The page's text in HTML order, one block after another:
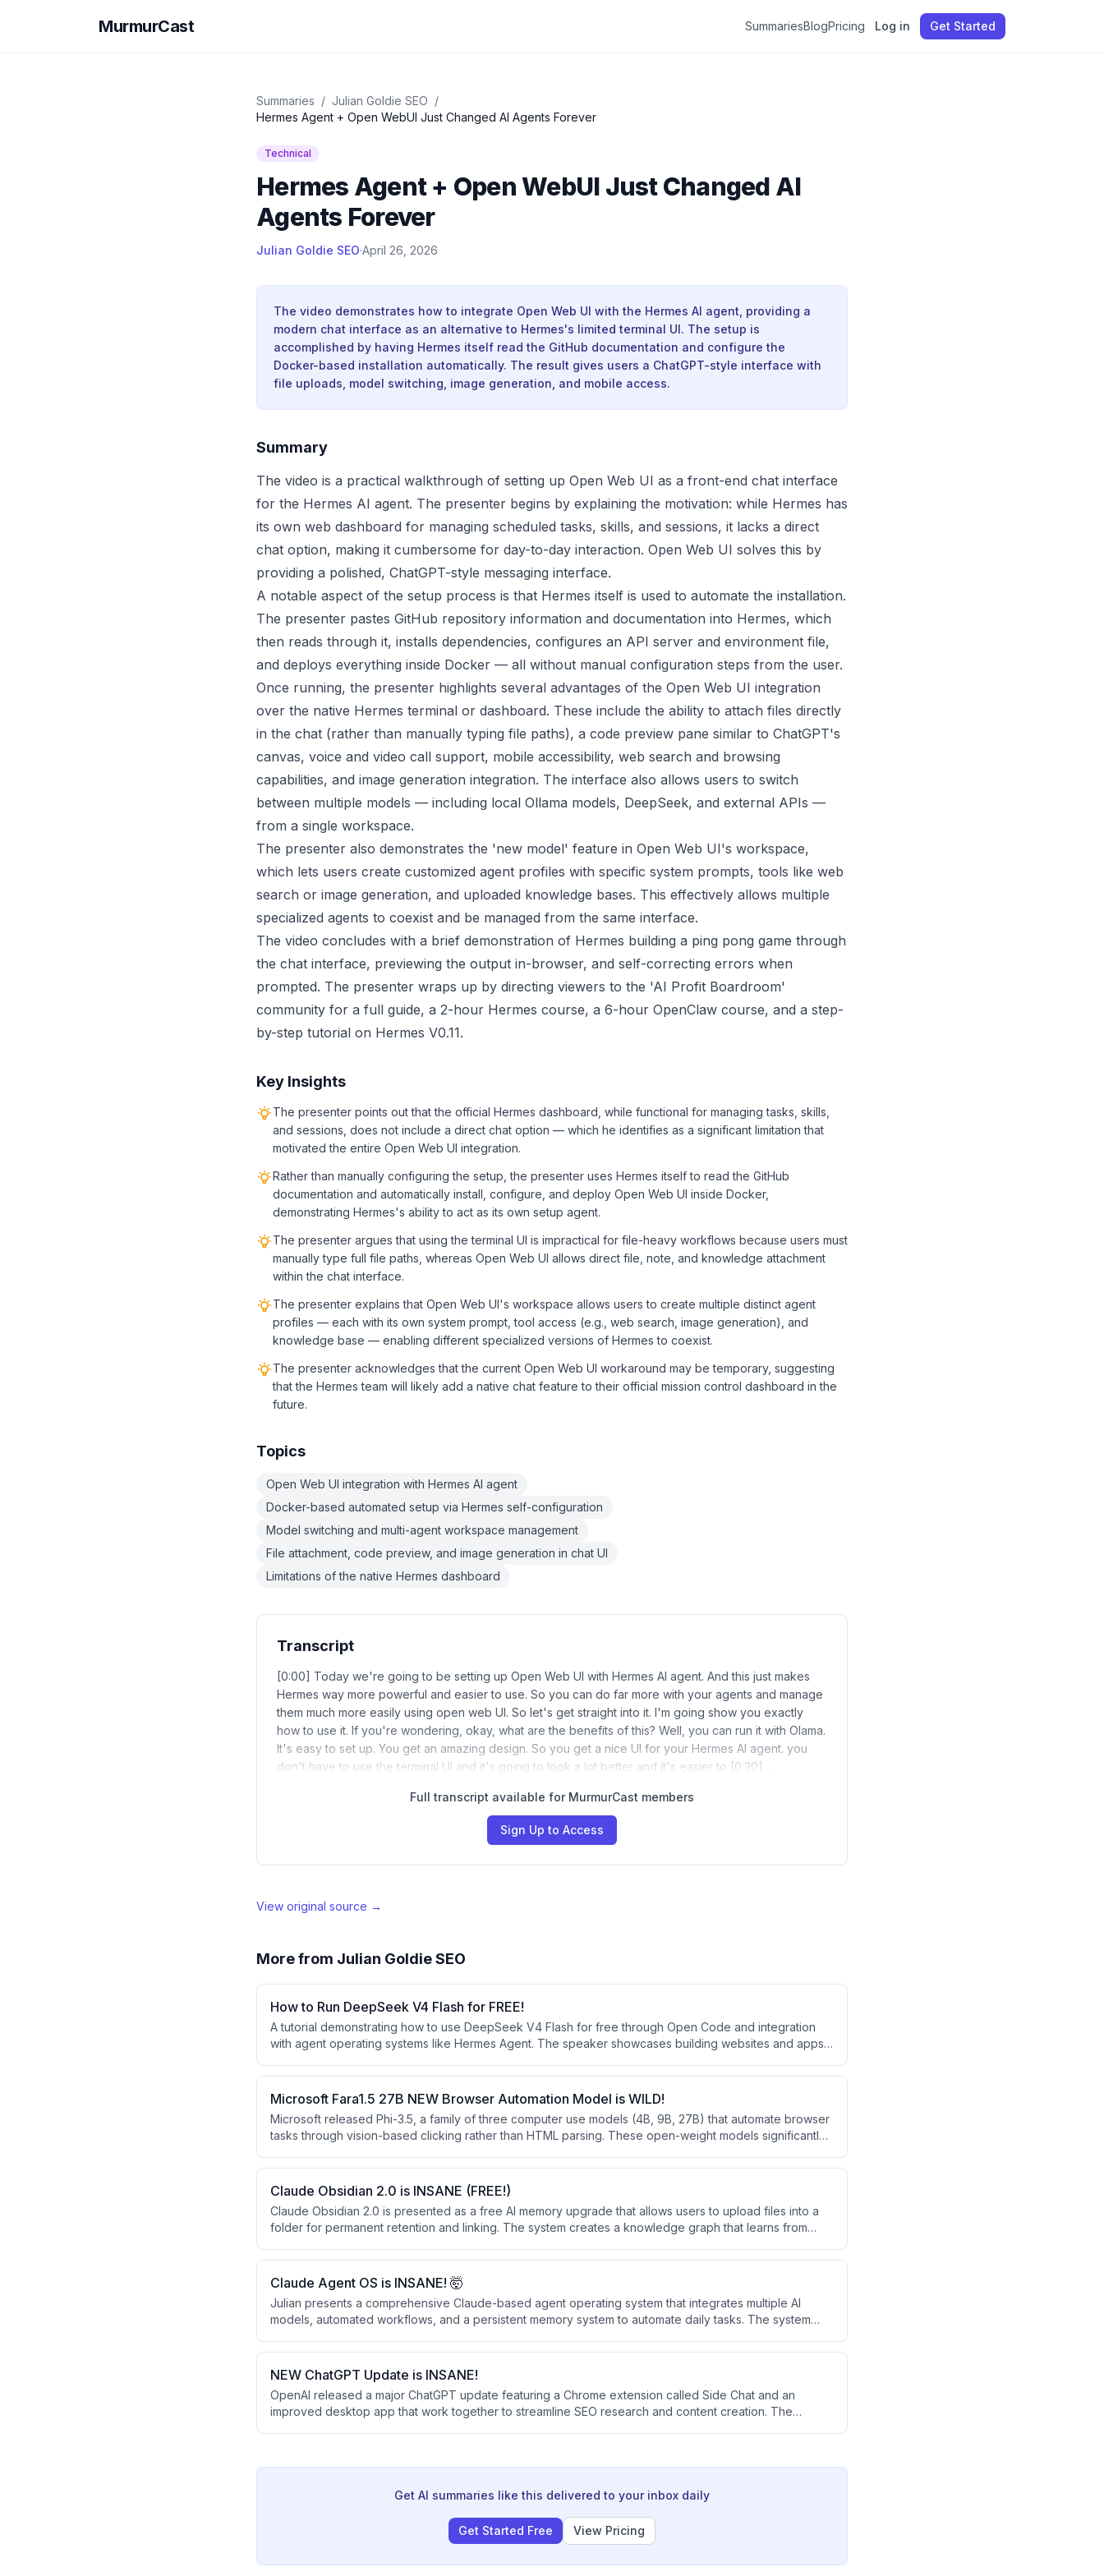
MurmurCast SummariesBlogPricing Log in Get Started
Summaries / Julian Goldie SEO /
Hermes Agent + Open WebUI Just Changed AI Agents Forever
Technical
Hermes Agent + Open WebUI Just Changed AI
Agents Forever
Julian Goldie SEO·April 26, 2026
The video demonstrates how to integrate Open Web UI with the Hermes AI agent, providing a
modern chat interface as an alternative to Hermes's limited terminal UI. The setup is
accomplished by having Hermes itself read the GitHub documentation and configure the
Docker-based installation automatically. The result gives users a ChatGPT-style interface with
file uploads, model switching, image generation, and mobile access.
Summary
The video is a practical walkthrough of setting up Open Web UI as a front-end chat interface
for the Hermes AI agent. The presenter begins by explaining the motivation: while Hermes has
its own web dashboard for managing scheduled tasks, skills, and sessions, it lacks a direct
chat option, making it cumbersome for day-to-day interaction. Open Web UI solves this by
providing a polished, ChatGPT-style messaging interface.
A notable aspect of the setup process is that Hermes itself is used to automate the installation.
The presenter pastes GitHub repository information and documentation into Hermes, which
then reads through it, installs dependencies, configures an API server and environment file,
and deploys everything inside Docker — all without manual configuration steps from the user.
Once running, the presenter highlights several advantages of the Open Web UI integration
over the native Hermes terminal or dashboard. These include the ability to attach files directly
in the chat (rather than manually typing file paths), a code preview pane similar to ChatGPT's
canvas, voice and video call support, mobile accessibility, web search and browsing
capabilities, and image generation integration. The interface also allows users to switch
between multiple models — including local Ollama models, DeepSeek, and external APIs —
from a single workspace.
The presenter also demonstrates the 'new model' feature in Open Web UI's workspace,
which lets users create customized agent profiles with specific system prompts, tools like web
search or image generation, and uploaded knowledge bases. This effectively allows multiple
specialized agents to coexist and be managed from the same interface.
The video concludes with a brief demonstration of Hermes building a ping pong game through
the chat interface, previewing the output in-browser, and self-correcting errors when
prompted. The presenter wraps up by directing viewers to the 'AI Profit Boardroom'
community for a full guide, a 2-hour Hermes course, a 6-hour OpenClaw course, and a step-
by-step tutorial on Hermes V0.11.
Key Insights
The presenter points out that the official Hermes dashboard, while functional for managing tasks, skills,
and sessions, does not include a direct chat option — which he identifies as a significant limitation that
motivated the entire Open Web UI integration.
Rather than manually configuring the setup, the presenter uses Hermes itself to read the GitHub
documentation and automatically install, configure, and deploy Open Web UI inside Docker,
demonstrating Hermes's ability to act as its own setup agent.
The presenter argues that using the terminal UI is impractical for file-heavy workflows because users must
manually type full file paths, whereas Open Web UI allows direct file, note, and knowledge attachment
within the chat interface.
The presenter explains that Open Web UI's workspace allows users to create multiple distinct agent
profiles — each with its own system prompt, tool access (e.g., web search, image generation), and
knowledge base — enabling different specialized versions of Hermes to coexist.
The presenter acknowledges that the current Open Web UI workaround may be temporary, suggesting
that the Hermes team will likely add a native chat feature to their official mission control dashboard in the
future.
Topics
Open Web UI integration with Hermes AI agent
Docker-based automated setup via Hermes self-configuration
Model switching and multi-agent workspace management
File attachment, code preview, and image generation in chat UI
Limitations of the native Hermes dashboard
Transcript
[0:00] Today we're going to be setting up Open Web UI with Hermes AI agent. And this just makes
Hermes way more powerful and easier to use. So you can do far more with your agents and manage
them much more easily using open web UI. So let's get straight into it. I'm going show you exactly
how to use it. If you're wondering, okay, what are the benefits of this? Well, you can run it with Olama.
It's easy to set up. You get an amazing design. So you get a nice UI for your Hermes AI agent. you
don't have to use the terminal UI and it's going to look a lot better and it's easier to [0:30]…
Full transcript available for MurmurCast members
Sign Up to Access
View original source →
More from Julian Goldie SEO
How to Run DeepSeek V4 Flash for FREE!
A tutorial demonstrating how to use DeepSeek V4 Flash for free through Open Code and integration
with agent operating systems like Hermes Agent. The speaker showcases building websites and apps
Microsoft Fara1.5 27B NEW Browser Automation Model is WILD!
Microsoft released Phi-3.5, a family of three computer use models (4B, 9B, 27B) that automate browser
tasks through vision-based clicking rather than HTML parsing. These open-weight models significantly
automation benchmarks.
Claude Obsidian 2.0 is INSANE (FREE!)
Claude Obsidian 2.0 is presented as a free AI memory upgrade that allows users to upload files into a
folder for permanent retention and linking. The system creates a knowledge graph that learns from
Claude Agent OS is INSANE! 🤯
Julian presents a comprehensive Claude-based agent operating system that integrates multiple AI
models, automated workflows, and a persistent memory system to automate daily tasks. The system
competitor monitoring, and real-time news analysis into a single unified dashboard.
NEW ChatGPT Update is INSANE!
OpenAI released a major ChatGPT update featuring a Chrome extension called Side Chat and an
improved desktop app that work together to streamline SEO research and content creation. The
Get AI summaries like this delivered to your inbox daily
Get Started Free View Pricing